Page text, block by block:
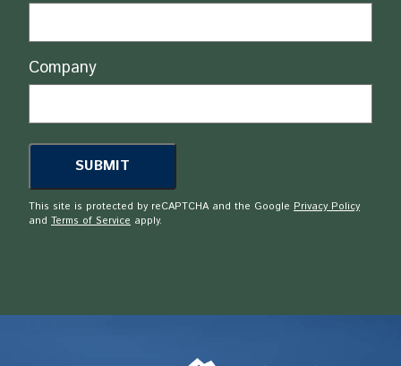
Company
This site is protected by reCAPTCHA and the Google Privacy Policy
and Terms of Service apply.